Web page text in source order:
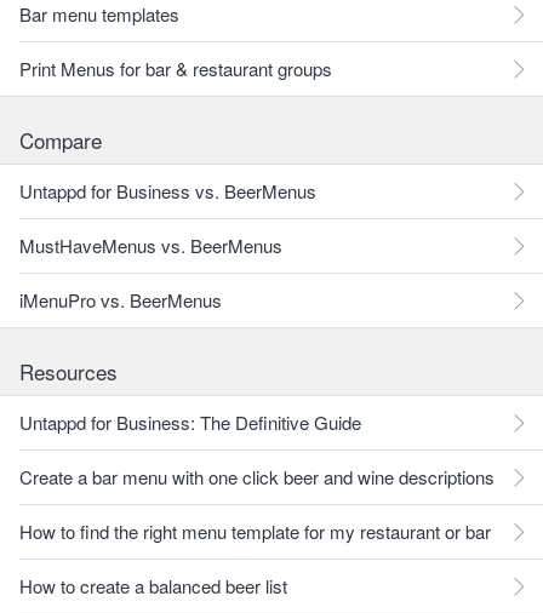
Bar menu templates
Print Menus for bar & restaurant groups
Compare
Untappd for Business vs. BeerMenus
MustHaveMenus vs. BeerMenus
iMenuPro vs. BeerMenus
Resources
Untappd for Business: The Definitive Guide
Create a bar menu with one click beer and wine descriptions
How to find the right menu template for my restaurant or bar
How to create a balanced beer list